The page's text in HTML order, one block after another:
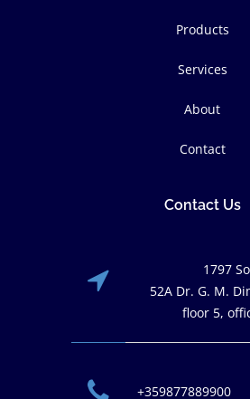
Products
Services
About
Contact
Contact Us
1797
52A Dr. G. M.
floor 5,
+359877889900